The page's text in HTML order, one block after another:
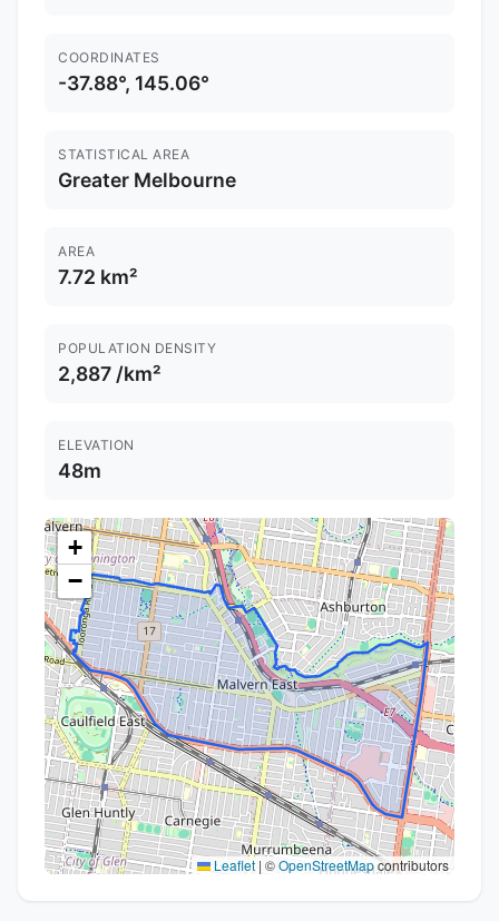
COORDINATES
-37.88°, 145.06°
STATISTICAL AREA
Greater Melbourne
AREA
7.72 km²
POPULATION DENSITY
2,887 /km²
ELEVATION
48m
+
−
Leaflet | ©OpenStreetMapcontributors